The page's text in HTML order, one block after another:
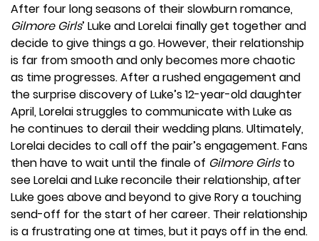
After four long seasons of their slowburn romance,
Gilmore Girls’ Luke and Lorelai finally get together and
decide to give things a go. However, their relationship
is far from smooth and only becomes more chaotic
as time progresses. After a rushed engagement and
the surprise discovery of Luke’s 12-year-old daughter
April, Lorelai struggles to communicate with Luke as
he continues to derail their wedding plans. Ultimately,
Lorelai decides to call off the pair’s engagement. Fans
then have to wait until the finale of Gilmore Girlsto
see Lorelai and Luke reconcile their relationship, after
Luke goes above and beyond to give Rory a touching
send-off for the start of her career. Their relationship
is a frustrating one at times, but it pays off in the end.